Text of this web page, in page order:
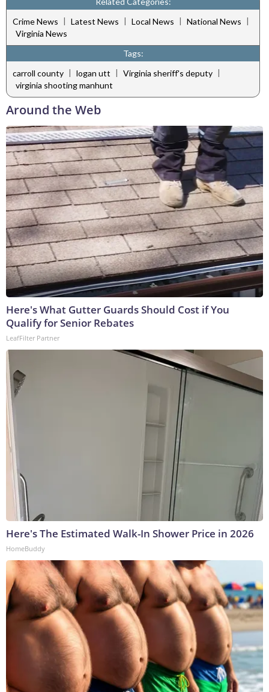
Crime News | Latest News | Local News | National News |
Virginia News
Tags:
carroll county | logan utt | Virginia sheriff's deputy |
virginia shooting manhunt
Around the Web
Here's What Gutter Guards Should Cost if You
Qualify for Senior Rebates
LeafFilter Partner
Here's The Estimated Walk-In Shower Price in 2026
HomeBuddy